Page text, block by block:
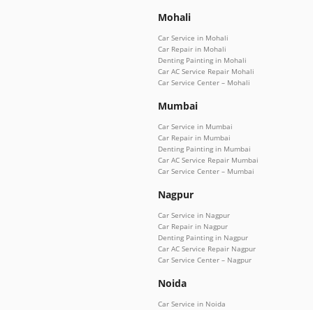
Mohali
Car Service in Mohali
Car Repair in Mohali
Denting Painting in Mohali
Car AC Service Repair Mohali
Car Service Center – Mohali
Mumbai
Car Service in Mumbai
Car Repair in Mumbai
Denting Painting in Mumbai
Car AC Service Repair Mumbai
Car Service Center – Mumbai
Nagpur
Car Service in Nagpur
Car Repair in Nagpur
Denting Painting in Nagpur
Car AC Service Repair Nagpur
Car Service Center – Nagpur
Noida
Car Service in Noida